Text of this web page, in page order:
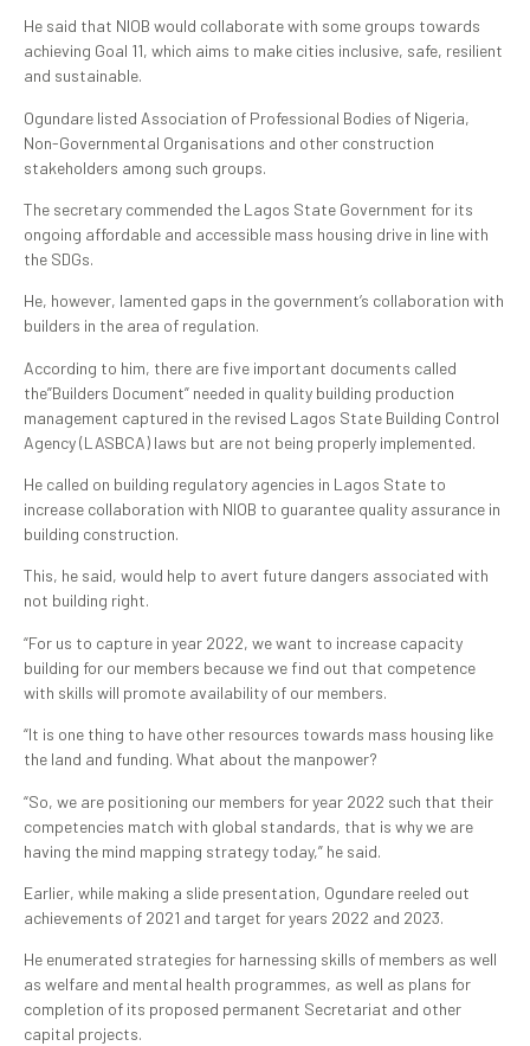
He said that NIOB would collaborate with some groups towards
achieving Goal 11, which aims to make cities inclusive, safe, resilient
and sustainable.
Ogundare listed Association of Professional Bodies of Nigeria,
Non-Governmental Organisations and other construction
stakeholders among such groups.
The secretary commended the Lagos State Government for its
ongoing affordable and accessible mass housing drive in line with
the SDGs.
He, however, lamented gaps in the government’s collaboration with
builders in the area of regulation.
According to him, there are five important documents called
the”Builders Document” needed in quality building production
management captured in the revised Lagos State Building Control
Agency (LASBCA) laws but are not being properly implemented.
He called on building regulatory agencies in Lagos State to
increase collaboration with NIOB to guarantee quality assurance in
building construction.
This, he said, would help to avert future dangers associated with
not building right.
“For us to capture in year 2022, we want to increase capacity
building for our members because we find out that competence
with skills will promote availability of our members.
“It is one thing to have other resources towards mass housing like
the land and funding. What about the manpower?
“So, we are positioning our members for year 2022 such that their
competencies match with global standards, that is why we are
having the mind mapping strategy today,” he said.
Earlier, while making a slide presentation, Ogundare reeled out
achievements of 2021 and target for years 2022 and 2023.
He enumerated strategies for harnessing skills of members as well
as welfare and mental health programmes, as well as plans for
completion of its proposed permanent Secretariat and other
capital projects.